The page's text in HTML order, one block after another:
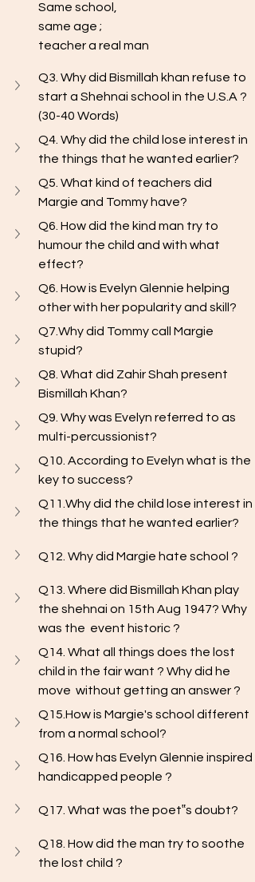
Same school,
same age ;
teacher a real man
Q3. Why did Bismillah khan refuse to
start a Shehnai school in the U.S.A ?
(30-40 Words)
Q4. Why did the child lose interest in
the things that he wanted earlier?
Q5. What kind of teachers did
Margie and Tommy have?
Q6. How did the kind man try to
humour the child and with what
effect?
Q6. How is Evelyn Glennie helping
other with her popularity and skill?
Q7.Why did Tommy call Margie
stupid?
Q8. What did Zahir Shah present
Bismillah Khan?
Q9. Why was Evelyn referred to as
multi-percussionist?
Q10. According to Evelyn what is the
key to success?
Q11.Why did the child lose interest in
the things that he wanted earlier?
Q12. Why did Margie hate school ?
Q13. Where did Bismillah Khan play
the shehnai on 15th Aug 1947? Why
was the  event historic ?
Q14. What all things does the lost
child in the fair want ? Why did he
move  without getting an answer ?
Q15.How is Margie's school different
from a normal school?
Q16. How has Evelyn Glennie inspired
handicapped people ?
Q17. What was the poet‟s doubt?
Q18. How did the man try to soothe
the lost child ?